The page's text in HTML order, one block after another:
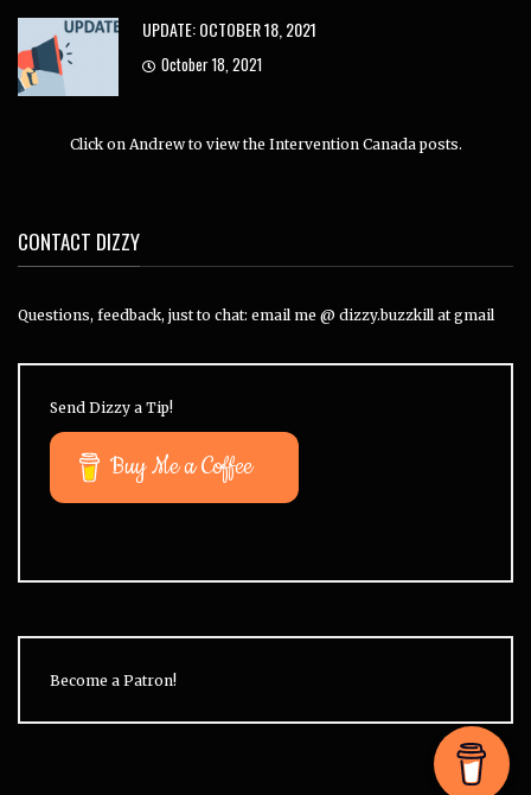
UPDATE: OCTOBER 18, 2021
October 18, 2021
Click on Andrew to view the Intervention Canada posts.
CONTACT DIZZY
Questions, feedback, just to chat: email me @ dizzy.buzzkill at gmail
Send Dizzy a Tip!
Buy Me a Coffee
Become a Patron!